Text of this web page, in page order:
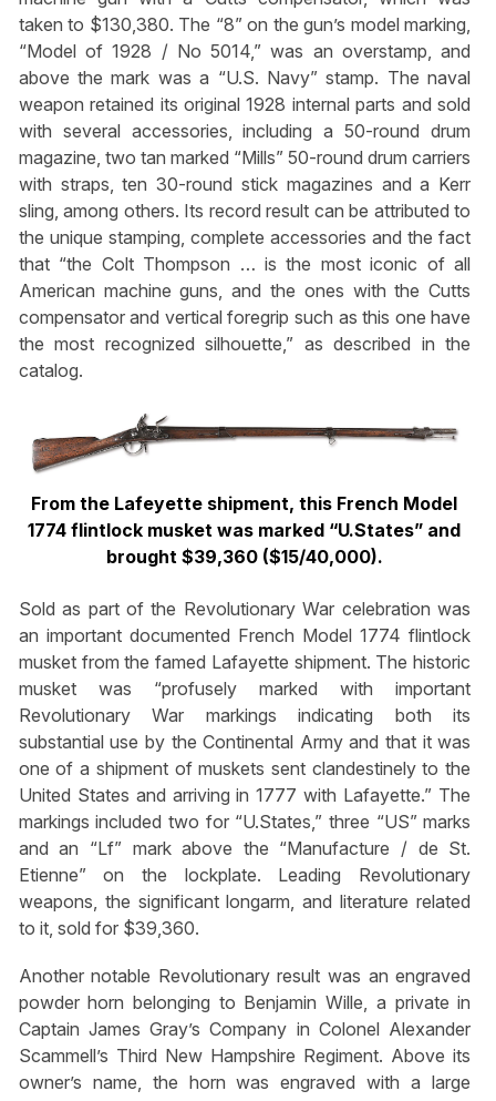
taken to $130,380. The “8” on the gun’s model marking,
“Model of 1928 / No 5014,” was an overstamp, and
above the mark was a “U.S. Navy” stamp. The naval
weapon retained its original 1928 internal parts and sold
with several accessories, including a 50-round drum
magazine, two tan marked “Mills” 50-round drum carriers
with straps, ten 30-round stick magazines and a Kerr
sling, among others. Its record result can be attributed to
the unique stamping, complete accessories and the fact
that “the Colt Thompson … is the most iconic of all
American machine guns, and the ones with the Cutts
compensator and vertical foregrip such as this one have
the most recognized silhouette,” as described in the
catalog.
From the Lafeyette shipment, this French Model
1774 flintlock musket was marked “U.States” and
brought $39,360 ($15/40,000).
Sold as part of the Revolutionary War celebration was
an important documented French Model 1774 flintlock
musket from the famed Lafayette shipment. The historic
musket was “profusely marked with important
Revolutionary War markings indicating both its
substantial use by the Continental Army and that it was
one of a shipment of muskets sent clandestinely to the
United States and arriving in 1777 with Lafayette.” The
markings included two for “U.States,” three “US” marks
and an “Lf” mark above the “Manufacture / de St.
Etienne” on the lockplate. Leading Revolutionary
weapons, the significant longarm, and literature related
to it, sold for $39,360.
Another notable Revolutionary result was an engraved
powder horn belonging to Benjamin Wille, a private in
Captain James Gray’s Company in Colonel Alexander
Scammell’s Third New Hampshire Regiment. Above its
owner’s name, the horn was engraved with a large